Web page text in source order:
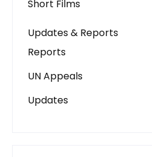
Short Films
Updates & Reports
Reports
UN Appeals
Updates